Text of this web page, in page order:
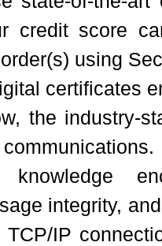
credit score
using
certificates
the industry-
knowledge
integrity,
IP